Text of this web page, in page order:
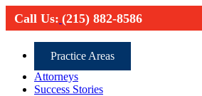
Call Us: (215) 882-8586
Practice Areas
Attorneys
Success Stories